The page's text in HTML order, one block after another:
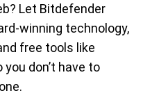
Let Bitdefender
winning technology,
free tools like
you don’t have to